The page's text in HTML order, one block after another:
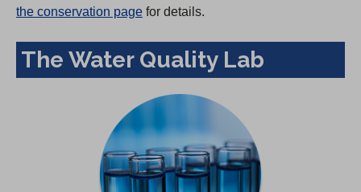
the conservation page for details.
The Water Quality Lab